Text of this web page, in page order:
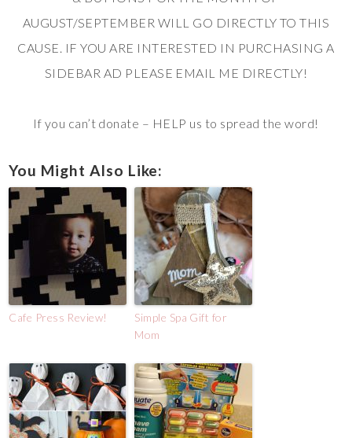
AUGUST/SEPTEMBER WILL GO DIRECTLY TO THIS
CAUSE. IF YOU ARE INTERESTED IN PURCHASING A
SIDEBAR AD PLEASE EMAIL ME DIRECTLY!
If you can’t donate – HELP us to spread the word!
You Might Also Like:
Cafe Press Review!
Simple Spa Gift for
Mom